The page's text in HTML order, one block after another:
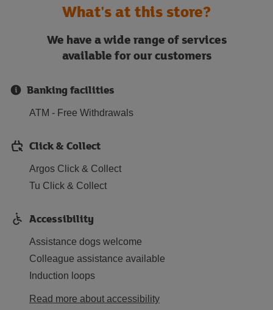
What's at this store?
We have a wide range of services
available for our customers
Banking facilities
ATM - Free Withdrawals
Click & Collect
Argos Click & Collect
Tu Click & Collect
Accessibility
Assistance dogs welcome
Colleague assistance available
Induction loops
Read more about accessibility